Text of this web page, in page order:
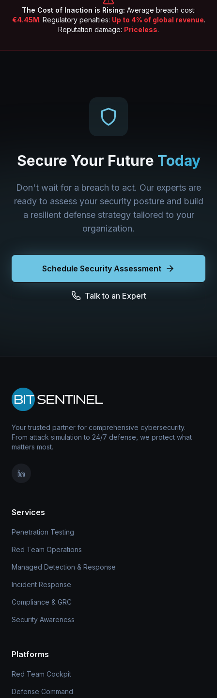
The Cost of Inaction is Rising: Average breach cost:
€4.45M. Regulatory penalties: Up to 4% of global revenue.
Reputation damage: Priceless.
Secure Your Future Today
Don't wait for a breach to act. Our experts are
ready to assess your security posture and build
a resilient defense strategy tailored to your
organization.
Schedule Security Assessment
Talk to an Expert
Your trusted partner for comprehensive cybersecurity.
From attack simulation to 24/7 defense, we protect what
matters most.
Services
Penetration Testing
Red Team Operations
Managed Detection & Response
Incident Response
Compliance & GRC
Security Awareness
Platforms
Red Team Cockpit
Defense Command